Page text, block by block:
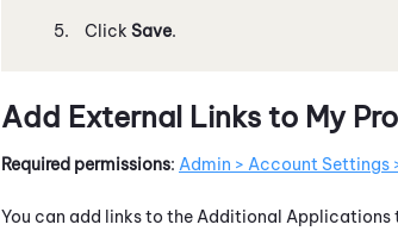
Click Save.
Add External Links to My
Required permissions: Admin > Account Settings
You can add links to the Additional Applications